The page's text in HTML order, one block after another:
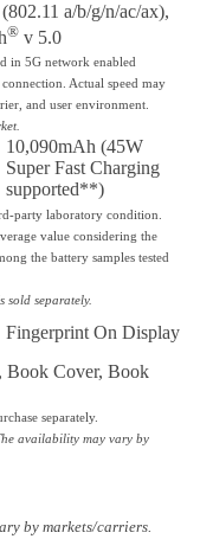
a/b/g/n/ac/ax),
® v 5.0
in 5G network enabled
Actual speed may
and user environment.
10,090mAh (45W
Super Fast Charging
supported**)
party laboratory condition.
value considering the
the battery samples tested
sold separately.
Fingerprint On Display
, Book Cover, Book
separately.
availability may vary by
by markets/carriers.